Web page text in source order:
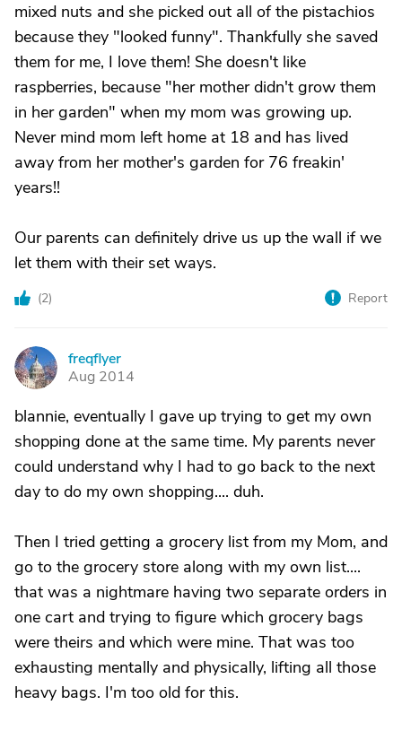
mixed nuts and she picked out all of the pistachios
because they "looked funny". Thankfully she saved
them for me, I love them! She doesn't like
raspberries, because "her mother didn't grow them
in her garden" when my mom was growing up.
Never mind mom left home at 18 and has lived
away from her mother's garden for 76 freakin'
years!!
Our parents can definitely drive us up the wall if we
let them with their set ways.
(2) Report
F
freqflyer
Aug 2014
blannie, eventually I gave up trying to get my own
shopping done at the same time. My parents never
could understand why I had to go back to the next
day to do my own shopping.... duh.
Then I tried getting a grocery list from my Mom, and
go to the grocery store along with my own list....
that was a nightmare having two separate orders in
one cart and trying to figure which grocery bags
were theirs and which were mine. That was too
exhausting mentally and physically, lifting all those
heavy bags. I'm too old for this.